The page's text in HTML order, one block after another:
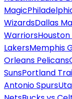
Magic
WizardsDallas
Warriors
LakersMemphis
Orleans Pelicans
SunsPortland
Antonio Spurs